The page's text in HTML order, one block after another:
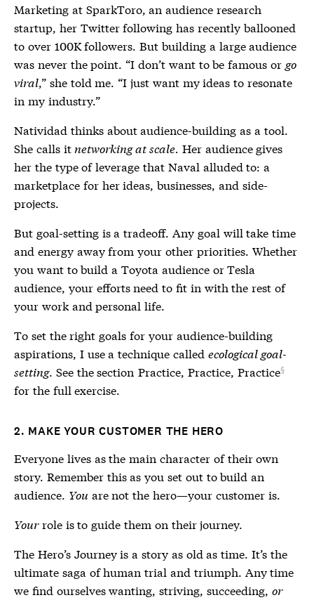
Marketing at SparkToro, an audience research
startup, her Twitter following has recently ballooned
to over 100K followers. But building a large audience
was never the point. “I don’t want to be famous or go
viral,” she told me. “I just want my ideas to resonate
in my industry.”
Natividad thinks about audience-building as a tool.
She calls it networking at scale. Her audience gives
her the type of leverage that Naval alluded to: a
marketplace for her ideas, businesses, and side-
projects.
But goal-setting is a tradeoff. Any goal will take time
and energy away from your other priorities. Whether
you want to build a Toyota audience or Tesla
audience, your efforts need to fit in with the rest of
your work and personal life.
To set the right goals for your audience-building
aspirations, I use a technique called ecological goal-
setting. See the section Practice, Practice, Practice
for the full exercise.
2. MAKE YOUR CUSTOMER THE HERO
Everyone lives as the main character of their own
story. Remember this as you set out to build an
audience. You are not the hero—your customer is.
Yourrole is to guide them on their journey.
The Hero’s Journey is a story as old as time. It’s the
ultimate saga of human trial and triumph. Any time
we find ourselves wanting, striving, succeeding, or